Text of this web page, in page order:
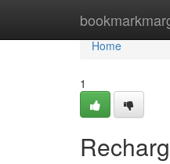
Home
Home
1